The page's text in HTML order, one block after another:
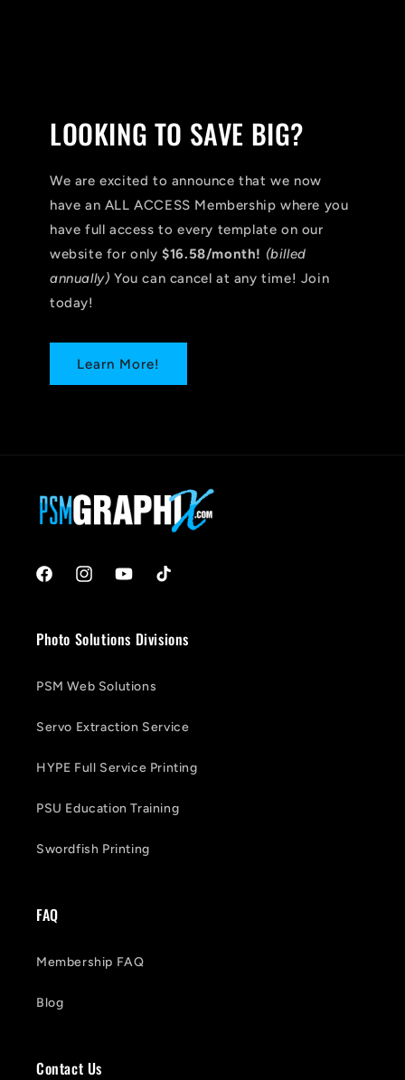
LOOKING TO SAVE BIG?
We are excited to announce that we now
have an ALL ACCESS Membership where you
have full access to every template on our
website for only$16.58/month! (billed
annually) You can cancel at any time! Join
today!
Learn More!
FacebookInstagramYouTubeTikTok
Photo Solutions Divisions
PSM Web Solutions
Servo Extraction Service
HYPE Full Service Printing
PSU Education Training
Swordfish Printing
FAQ
Membership FAQ
Blog
Contact Us